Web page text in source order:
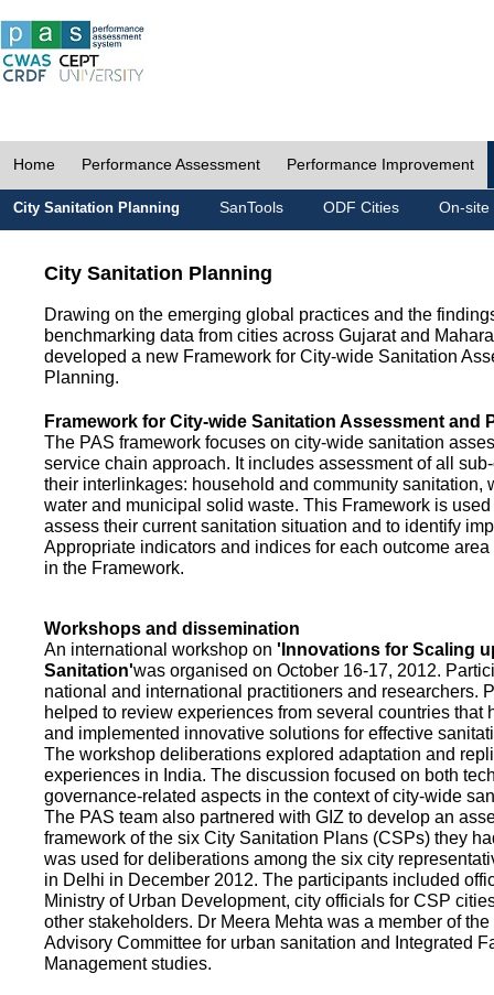
Home Performance Assessment Performance Improvement
City Sanitation Planning SanTools ODF Cities On-site
City Sanitation Planning
Drawing on the emerging global practices and the
benchmarking data from cities across Gujarat and
developed a new Framework for City-wide Sanitation
Planning.
Framework for City-wide Sanitation Assessment and
The PAS framework focuses on city-wide sanitation
service chain approach. It includes assessment of all
their interlinkages: household and community sanitation,
water and municipal solid waste. This Framework is used
assess their current sanitation situation and to identify
Appropriate indicators and indices for each outcome
in the Framework.
Workshops and dissemination
An international workshop on 'Innovations for Scaling
Sanitation'was organised on October 16-17, 2012.
national and international practitioners and researchers.
helped to review experiences from several countries that
and implemented innovative solutions for effective
The workshop deliberations explored adaptation and
experiences in India. The discussion focused on both
governance-related aspects in the context of city-wide
The PAS team also partnered with GIZ to develop an
framework of the six City Sanitation Plans (CSPs) they
was used for deliberations among the six city
in Delhi in December 2012. The participants included
Ministry of Urban Development, city officials for CSP
other stakeholders. Dr Meera Mehta was a member of
Advisory Committee for urban sanitation and Integrated
Management studies.